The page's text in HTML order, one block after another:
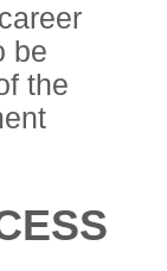
be
the